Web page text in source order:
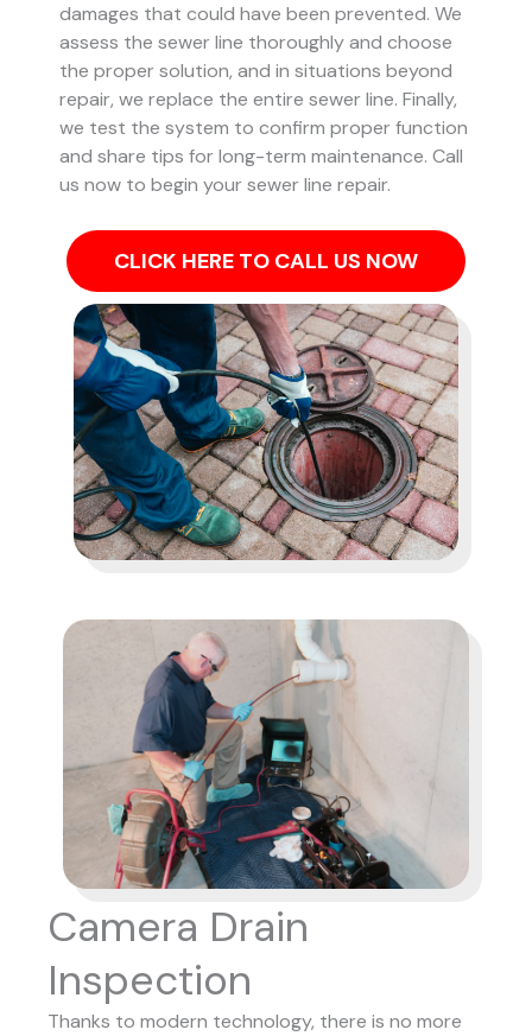
damages that could have been prevented. We
assess the sewer line thoroughly and choose
the proper solution, and in situations beyond
repair, we replace the entire sewer line. Finally,
we test the system to confirm proper function
and share tips for long-term maintenance. Call
us now to begin your sewer line repair.
CLICK HERE TO CALL US NOW
Camera Drain
Inspection
Thanks to modern technology, there is no more